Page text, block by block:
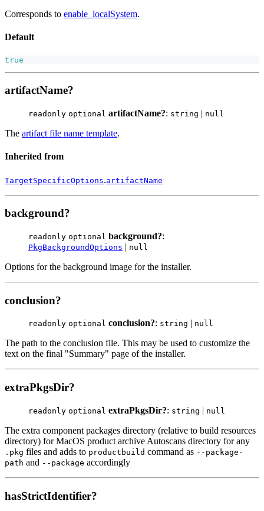
Corresponds to enable_localSystem.
Default
true
artifactName?
readonly optional artifactName?: string | null
The artifact file name template.
Inherited from
TargetSpecificOptions.artifactName
background?
readonly optional background?:
PkgBackgroundOptions | null
Options for the background image for the installer.
conclusion?
readonly optional conclusion?: string null
The path to the conclusion file. This may be used to customize the
text on the final "Summary" page of the installer.
extraPkgsDir?
readonly optional extraPkgsDir?: string | null
The extra component packages directory (relative to build resources
directory) for MacOS product archive Autoscans directory for any
.pkg files and adds to productbuild command as --package-
path and --package accordingly
hasStrictIdentifier?